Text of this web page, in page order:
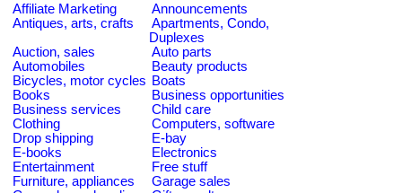
Affiliate Marketing
Announcements
Antiques, arts, crafts
Apartments, Condo,
Duplexes
Auction, sales
Auto parts
Automobiles
Beauty products
Bicycles, motor cycles Boats
Books
Business opportunities
Business services
Child care
Clothing
Computers, software
Drop shipping
E-bay
E-books
Electronics
Entertainment
Free stuff
Furniture, appliances
Garage sales